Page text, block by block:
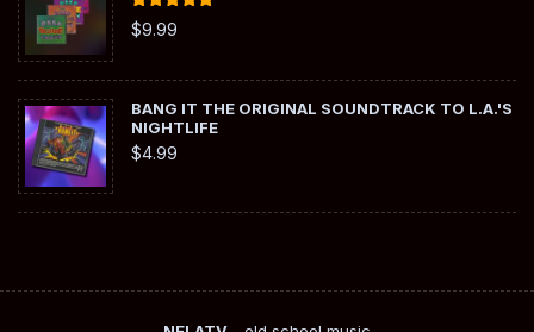
Rated
out of 5
$9.99
BANG IT THE ORIGINAL SOUNDTRACK TO L.A.'S
NIGHTLIFE
$4.99